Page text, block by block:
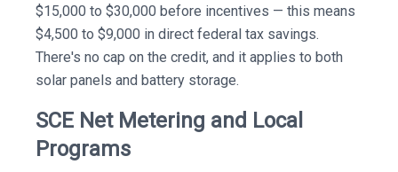
$15,000 to $30,000 before incentives — this means
$4,500 to $9,000 in direct federal tax savings.
There's no cap on the credit, and it applies to both
solar panels and battery storage.
SCE Net Metering and Local
Programs